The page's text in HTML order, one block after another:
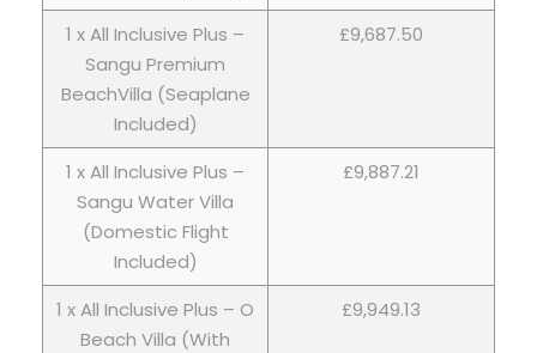
1 x All Inclusive Plus –
Sangu Premium
BeachVilla (Seaplane
Included)
£9,687.50
1 x All Inclusive Plus –
Sangu Water Villa
(Domestic Flight
Included)
£9,887.21
1 x All Inclusive Plus – O
Beach Villa (With
£9,949.13